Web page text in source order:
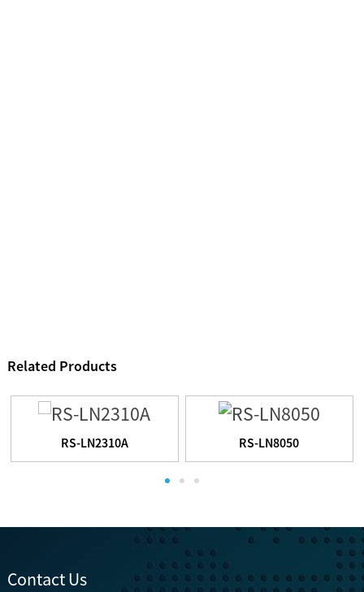
Related Products
RS-LN2310A RS-LN8050
Contact Us